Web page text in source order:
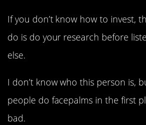
If you don’t know how to invest,
do is do your research before
else.
I don’t know who this person is,
people do facepalms in the first
bad.